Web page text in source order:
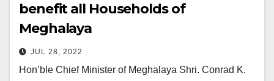
benefit all Households of
Meghalaya
JUL 28, 2022
Hon’ble Chief Minister of Meghalaya Shri. Conrad K.